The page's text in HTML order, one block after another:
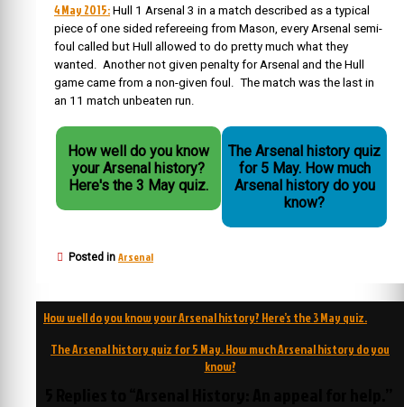
4 May 2015: Hull 1 Arsenal 3 in a match described as a typical
piece of one sided refereeing from Mason, every Arsenal semi-
foul called but Hull allowed to do pretty much what they
wanted. Another not given penalty for Arsenal and the Hull
game came from a non-given foul. The match was the last in
an 11 match unbeaten run.
How well do you know
your Arsenal history?
Here's the 3 May quiz.
The Arsenal history quiz
for 5 May. How much
Arsenal history do you
know?
Posted in Arsenal
Post
navigation
How well do you know your Arsenal history? Here’s the 3 May quiz.
The Arsenal history quiz for 5 May. How much Arsenal history do you
know?